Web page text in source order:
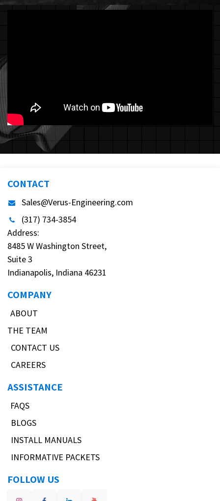
CONTACT
Sales@Verus-Engineering.com
(317) 734-3854
Address:
8485 W Washington Street,
Suite 3
Indianapolis, Indiana 46231
COMPANY
ABOUT
THE TEAM
CONTACT US
CAREERS
ASSISTANCE
FAQS
BLOGS
INSTALL MANUALS
INFORMATIVE PACKETS
FOLLOW US